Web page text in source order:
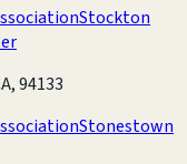
Stockton
94133
Stonestown